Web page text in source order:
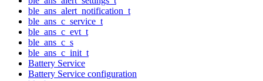
ble_ans_alert_notification_t
ble_ans_c_service_t
ble_ans_c_evt_t
ble_ans_c_s
ble_ans_c_init_t
Battery Service
Battery Service configuration